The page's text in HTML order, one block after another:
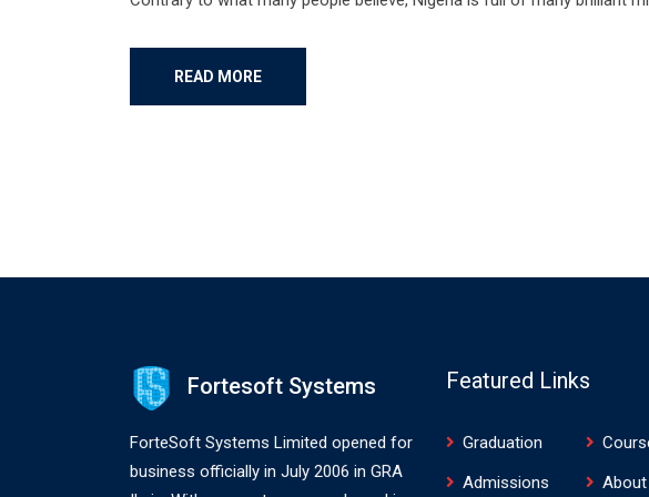
READ MORE
Fortesoft Systems
ForteSoft Systems Limited opened for
business officially in July 2006 in GRA
Featured Links
Graduation
Admissions
About